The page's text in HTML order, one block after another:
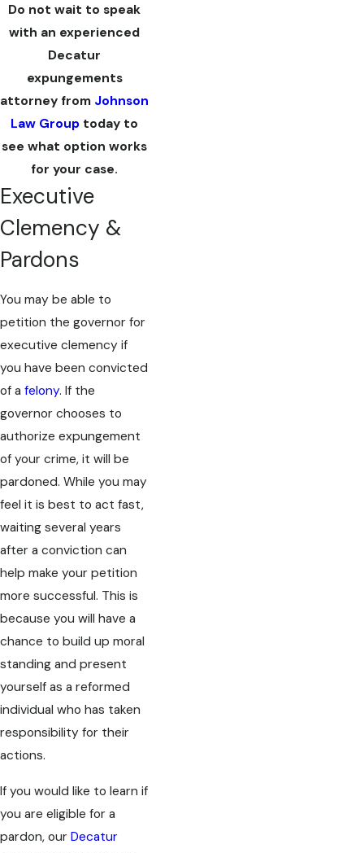
Do not wait to speak
with an experienced
Decatur
expungements
attorney from Johnson
Law Group today to
see what option works
for your case.
Executive
Clemency &
Pardons
You may be able to
petition the governor for
executive clemency if
you have been convicted
of a felony. If the
governor chooses to
authorize expungement
of your crime, it will be
pardoned. While you may
feel it is best to act fast,
waiting several years
after a conviction can
help make your petition
more successful. This is
because you will have a
chance to build up moral
standing and present
yourself as a reformed
individual who has taken
responsibility for their
actions.
If you would like to learn if
you are eligible for a
pardon, our Decatur